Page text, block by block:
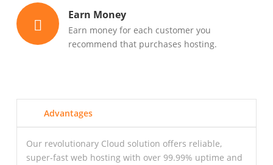
Earn Money
Earn money for each customer you
recommend that purchases hosting.
Advantages
Our revolutionary Cloud solution offers reliable,
super-fast web hosting with over 99.99% uptime and